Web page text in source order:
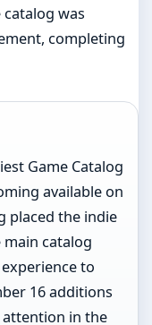
was
completing
Game Catalog
available on
placed the indie
catalog
to
16 additions
attention in the